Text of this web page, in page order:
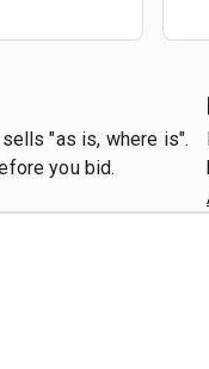
"as is, where is".
you bid.